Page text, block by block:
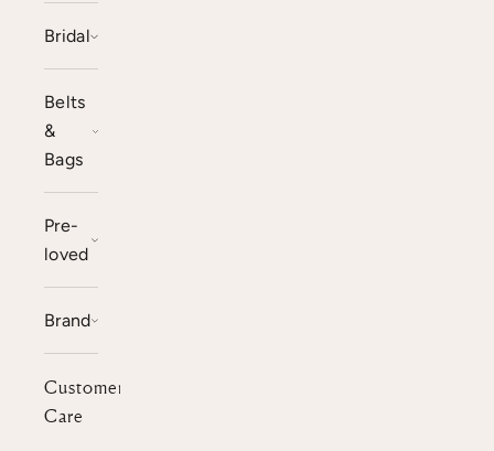
Bridal
Belts
&
Bags
Pre-
loved
Brand
Customer
Care